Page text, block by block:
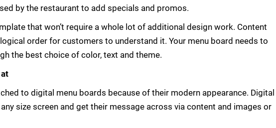
by the restaurant to add specials and promos.
that won’t require a whole lot of additional design work. Content
order for customers to understand it. Your menu board needs to
the best choice of color, text and theme.
to digital menu boards because of their modern appearance. Digital
size screen and get their message across via content and images or